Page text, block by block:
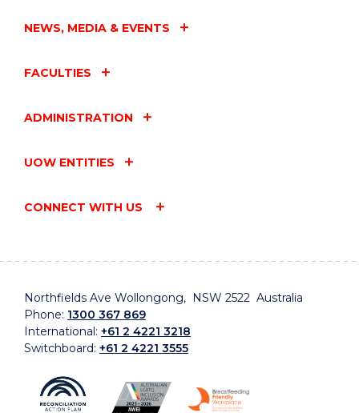
NEWS, MEDIA & EVENTS
FACULTIES
ADMINISTRATION
UOW ENTITIES
CONNECT WITH US
Northfields Ave Wollongong, NSW 2522 Australia
Phone: 1300 367 869
International: +61 2 4221 3218
Switchboard: +61 2 4221 3555